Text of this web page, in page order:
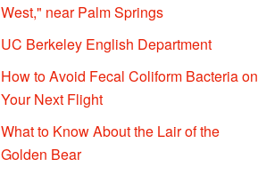
West," near Palm Springs
UC Berkeley English Department
How to Avoid Fecal Coliform Bacteria on
Your Next Flight
What to Know About the Lair of the
Golden Bear